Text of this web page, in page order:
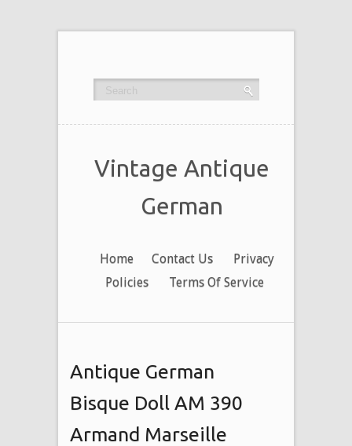
Vintage Antique
German
Home Contact Us
Privacy
Policies
Terms Of Service
Antique German
Bisque Doll AM 390
Armand Marseille